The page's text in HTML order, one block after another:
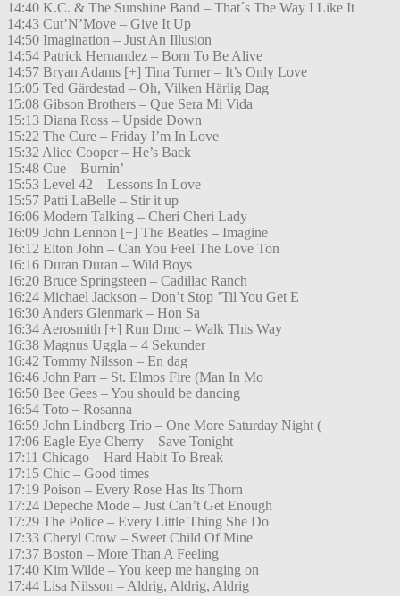
14:40 K.C. & The Sunshine Band – That´s The Way I Like It
14:43 Cut’N’Move – Give It Up
14:50 Imagination – Just An Illusion
14:54 Patrick Hernandez – Born To Be Alive
14:57 Bryan Adams [+] Tina Turner – It’s Only Love
15:05 Ted Gärdestad – Oh, Vilken Härlig Dag
15:08 Gibson Brothers – Que Sera Mi Vida
15:13 Diana Ross – Upside Down
15:22 The Cure – Friday I’m In Love
15:32 Alice Cooper – He’s Back
15:48 Cue – Burnin’
15:53 Level 42 – Lessons In Love
15:57 Patti LaBelle – Stir it up
16:06 Modern Talking – Cheri Cheri Lady
16:09 John Lennon [+] The Beatles – Imagine
16:12 Elton John – Can You Feel The Love Ton
16:16 Duran Duran – Wild Boys
16:20 Bruce Springsteen – Cadillac Ranch
16:24 Michael Jackson – Don’t Stop ’Til You Get E
16:30 Anders Glenmark – Hon Sa
16:34 Aerosmith [+] Run Dmc – Walk This Way
16:38 Magnus Uggla – 4 Sekunder
16:42 Tommy Nilsson – En dag
16:46 John Parr – St. Elmos Fire (Man In Mo
16:50 Bee Gees – You should be dancing
16:54 Toto – Rosanna
16:59 John Lindberg Trio – One More Saturday Night (
17:06 Eagle Eye Cherry – Save Tonight
17:11 Chicago – Hard Habit To Break
17:15 Chic – Good times
17:19 Poison – Every Rose Has Its Thorn
17:24 Depeche Mode – Just Can’t Get Enough
17:29 The Police – Every Little Thing She Do
17:33 Cheryl Crow – Sweet Child Of Mine
17:37 Boston – More Than A Feeling
17:40 Kim Wilde – You keep me hanging on
17:44 Lisa Nilsson – Aldrig, Aldrig, Aldrig